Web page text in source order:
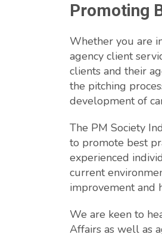
Promoting
Whether you are
agency client
clients and their
the pitching
development of
The PM Society
to promote best
experienced
current
improvement and
We are keen to
Affairs as well as